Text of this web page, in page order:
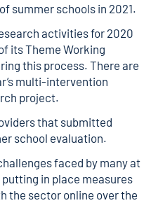
summer schools in 2021.
activities for 2020
its Theme Working
this process. There are
multi-intervention
project.
that submitted
school evaluation.
faced by many at
in place measures
the sector online over the